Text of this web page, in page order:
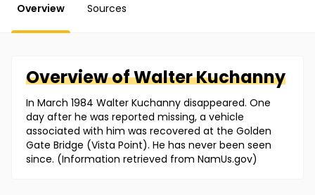
Overview Sources
Overview ofWalterKuchanny
In March 1984 Walter Kuchanny disappeared. One
day after he was reported missing, a vehicle
associated with him was recovered at the Golden
Gate Bridge (Vista Point). He has never been seen
since. (Information retrieved from NamUs.gov)